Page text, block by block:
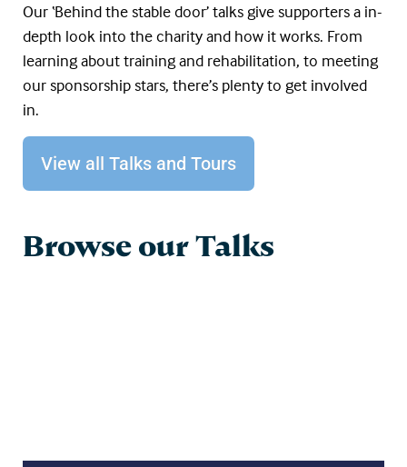
Our ‘Behind the stable door’ talks give supporters a in-
depth look into the charity and how it works. From
learning about training and rehabilitation, to meeting
our sponsorship stars, there’s plenty to get involved
in.
View all Talks and Tours
Browse our Talks